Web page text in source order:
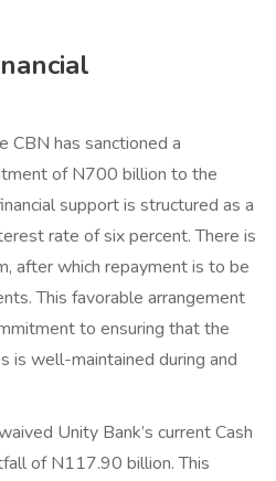
CBN has sanctioned a
of N700 billion to the
support is structured as a
rate of six percent. There is
after which repayment is to be
This favorable arrangement
to ensuring that the
is well-maintained during and
Unity Bank’s current Cash
of N117.90 billion. This